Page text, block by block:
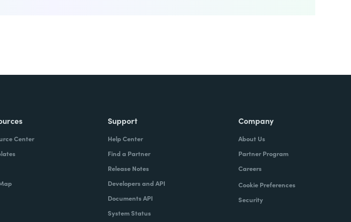
Center
Support
Help Center
Find a Partner
Release Notes
Developers and API
Documents API
System Status
Company
About Us
Partner Program
Careers
Cookie Preferences
Security